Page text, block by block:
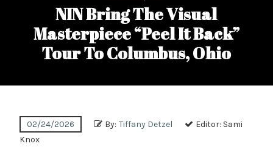
NIN Bring The Visual
Masterpiece “Peel It Back”
Tour To Columbus, Ohio
02/24/2026 By: Tiffany Detzel Editor: Sami
Knox